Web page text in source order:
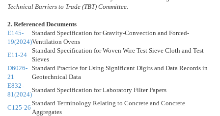
Technical Barriers to Trade (TBT) Committee.
2. Referenced Documents
E145-
19(2024)
Standard Specification for Gravity-Convection and Forced-
Ventilation Ovens
E11-24
Standard Specification for Woven Wire Test Sieve Cloth and Test
Sieves
D6026-
21
Standard Practice for Using Significant Digits and Data Records in
Geotechnical Data
E832-
81(2024)
Standard Specification for Laboratory Filter Papers
C125-26
Standard Terminology Relating to Concrete and Concrete
Aggregates